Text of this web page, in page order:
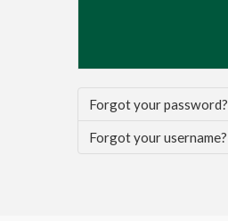
Forgot your password?
Forgot your username?